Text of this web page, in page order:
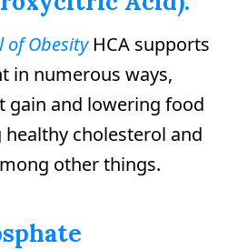
of ObesityHCA supports
in numerous ways,
and lowering food
cholesterol and
other things.